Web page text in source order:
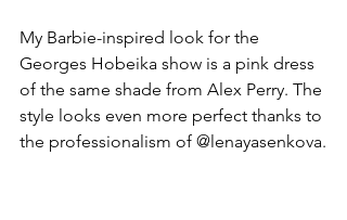
My Barbie-inspired look for the
Georges Hobeika show is a pink dress
of the same shade from Alex Perry. The
style looks even more perfect thanks to
the professionalism of @lenayasenkova.